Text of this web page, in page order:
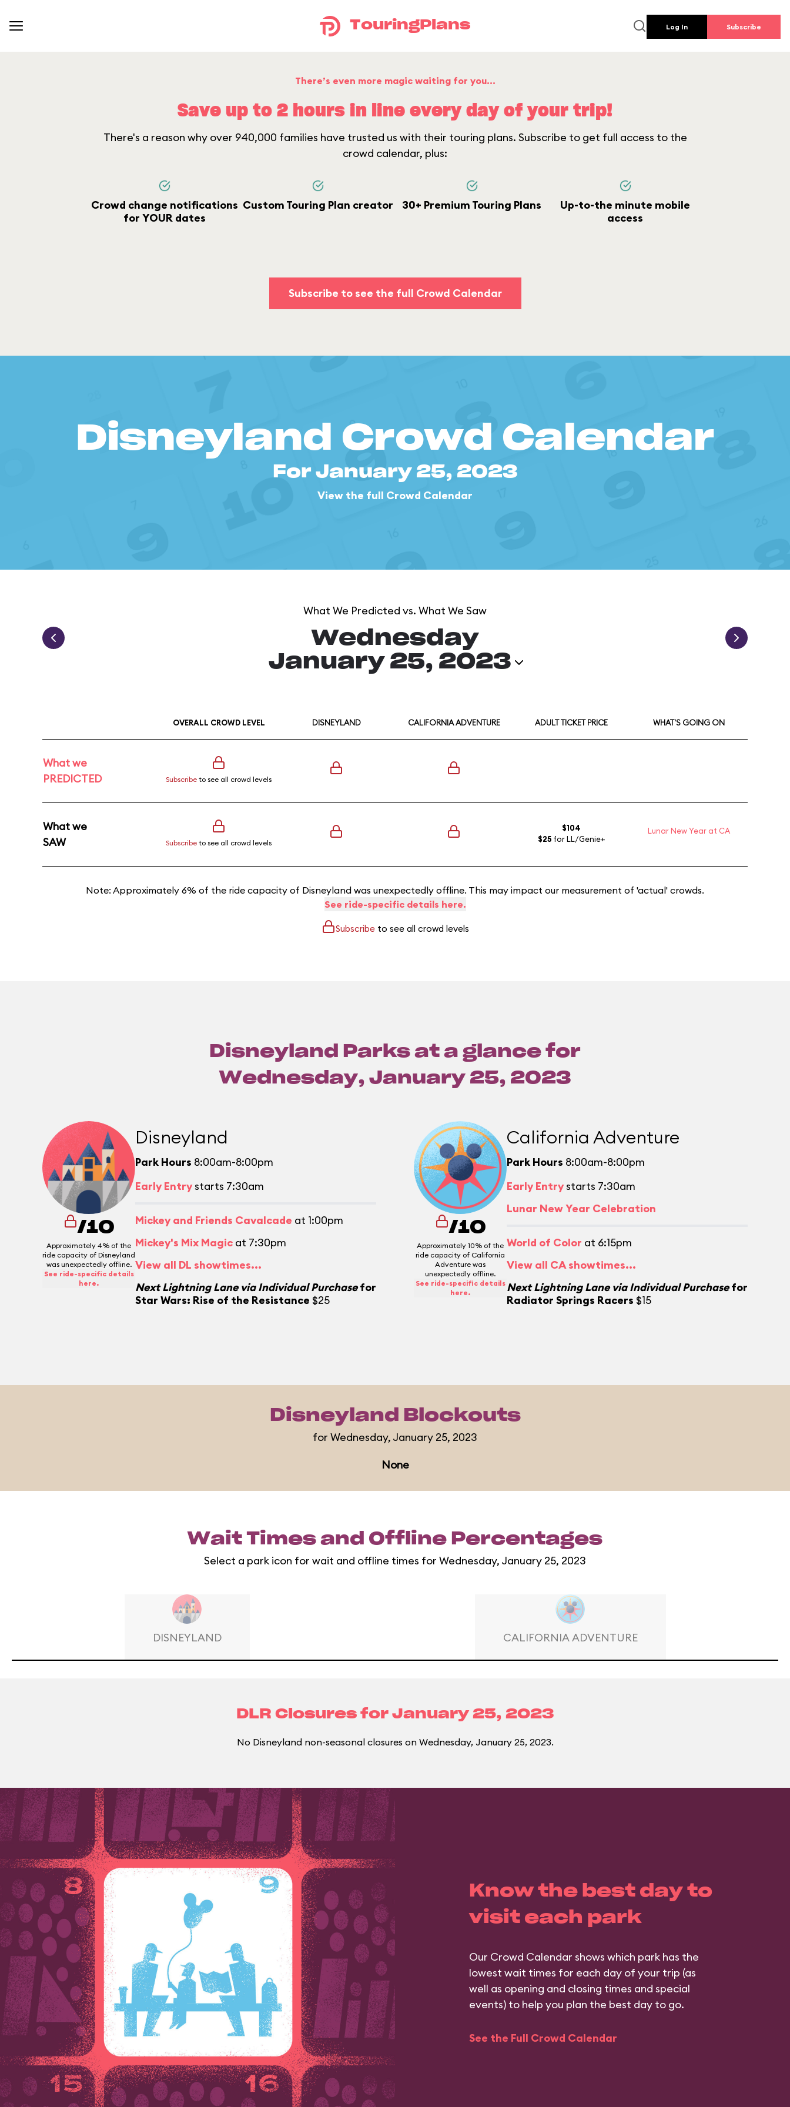
TouringPlans Log In Subscribe
There’s even more magic waiting for you...
Save up to 2 hours in line every day of your trip!
There's a reason why over 940,000 families have trusted us with their touring plans. Subscribe to get full access to the
crowd calendar, plus:
Crowd change notifications
for YOUR dates
Custom Touring Plan creator 30+ Premium Touring Plans
Up-to-the minute mobile
access
Subscribe to see the full Crowd Calendar
Disneyland Crowd Calendar
For January 25, 2023
View the full Crowd Calendar
What We Predicted vs. What We Saw
Wednesday
January 25, 2023
OVERALL CROWD LEVEL DISNEYLAND CALIFORNIA ADVENTURE ADULT TICKET PRICE WHAT'S GOING ON
What we
PREDICTED
Subscribe to see all crowd levels
What we
SAW
Subscribe to see all crowd levels
$104
$25for LL/Genie+
Lunar New Year at CA
Note: Approximately 6% of the ride capacity of Disneyland was unexpectedly offline. This may impact our measurement of 'actual' crowds.
See ride-specific details here.
Subscribeto see all crowd levels
Disneyland Parks at a glance for
Wednesday, January 25, 2023
/10
Approximately 4% of the
ride capacity of Disneyland
was unexpectedly offline.
See ride-specific details
here.
Disneyland
Park Hours 8:00am-8:00pm
Early Entrystarts 7:30am
Mickey and Friends Cavalcade at 1:00pm
Mickey's Mix Magic at 7:30pm
View all DL showtimes...
Next Lightning Lane via Individual Purchasefor
Star Wars: Rise of the Resistance $25
/10
Approximately 10% of the
ride capacity of California
Adventure was
unexpectedly offline.
See ride-specific details
here.
California Adventure
Park Hours 8:00am-8:00pm
Early Entrystarts 7:30am
Lunar New Year Celebration
World of Color at 6:15pm
View all CA showtimes...
Next Lightning Lane via Individual Purchasefor
Radiator Springs Racers $15
Disneyland Blockouts
for Wednesday, January 25, 2023
None
Wait Times and Offline Percentages
Select a park icon for wait and offline times for Wednesday, January 25, 2023
DISNEYLAND CALIFORNIA ADVENTURE
DLR Closures for January 25, 2023
No Disneyland non-seasonal closures on Wednesday, January 25, 2023.
Know the best day to
visit each park
Our Crowd Calendar shows which park has the
lowest wait times for each day of your trip (as
well as opening and closing times and special
events) to help you plan the best day to go.
See the Full Crowd Calendar